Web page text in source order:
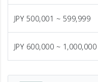
JPY 500,001 ~ 599,999
JPY 600,000 ~ 1,000,000